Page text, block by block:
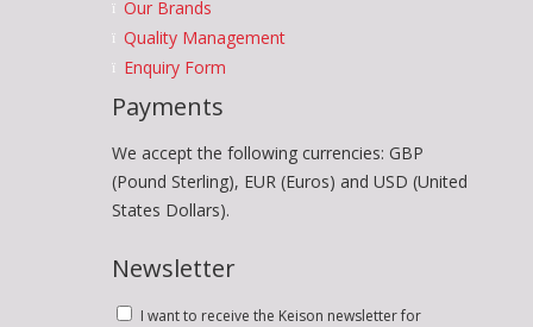
Our Brands
Quality Management
Enquiry Form
Payments
We accept the following currencies: GBP
(Pound Sterling), EUR (Euros) and USD (United
States Dollars).
Newsletter
I want to receive the Keison newsletter for